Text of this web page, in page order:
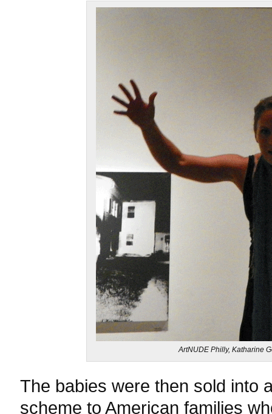
ArtNUDE Philly, Katharine
The babies were then sold into
scheme to American families